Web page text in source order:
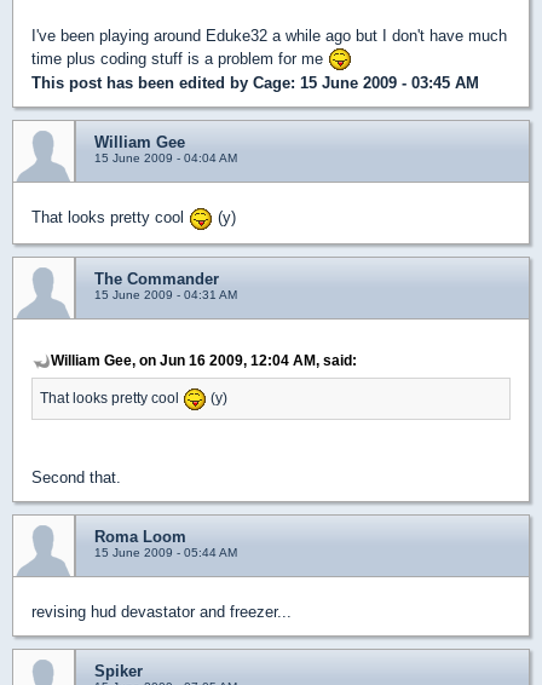
I've been playing around Eduke32 a while ago but I don't have much
time plus coding stuff is a problem for me
This post has been edited by Cage: 15 June 2009 - 03:45 AM
William Gee
15 June 2009 - 04:04 AM
That looks pretty cool (y)
The Commander
15 June 2009 - 04:31 AM
William Gee, on Jun 16 2009, 12:04 AM, said:
That looks pretty cool (y)
Second that.
Roma Loom
15 June 2009 - 05:44 AM
revising hud devastator and freezer...
Spiker